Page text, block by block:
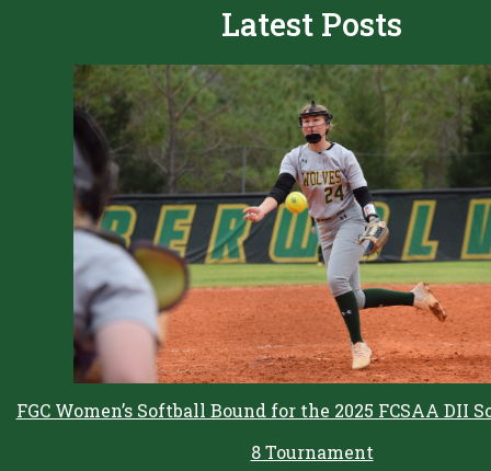
Latest Posts
FGC Women’s Softball Bound for the 2025 FCSAA DII
8 Tournament